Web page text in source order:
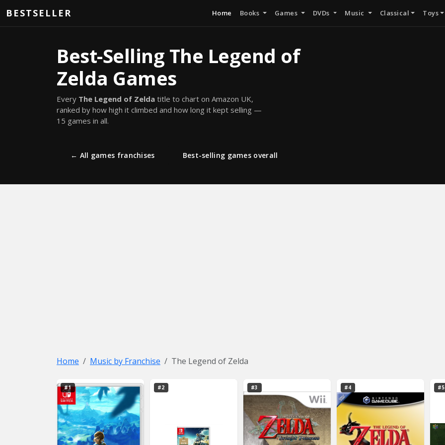
BESTSELLER Home Books Games DVDs Music Classical Toys
Best-Selling The Legend of
Zelda Games
Every The Legend of Zelda title to chart on Amazon UK,
ranked by how high it climbed and how long it kept selling —
15 games in all.
← All games franchises Best-selling games overall
Home Music by Franchise The Legend of Zelda
#1 #2 #3 #4 #5